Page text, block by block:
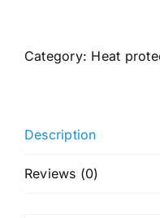
Protection
Frizz
up
Category: Heat
Description
Reviews (0)